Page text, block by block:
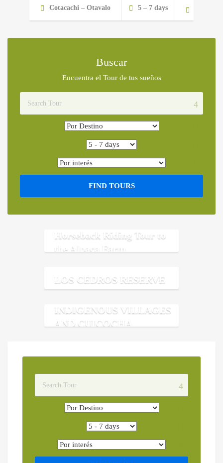
Cotacachi – Otavalo 5 – 7 days
Buscar
Encuentra el Tour de tus sueños
FIND TOURS
Horseback Riding Tour to
the Alpaca Farm
LOS CEDROS RESERVE
INDIGENOUS VILLAGES
AND CUICOCHA